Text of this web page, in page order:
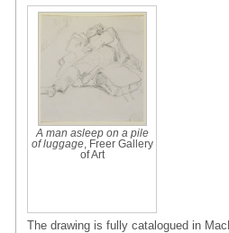
A man asleep on a pile
of luggage, Freer Gallery
of Art
The drawing is fully catalogued in